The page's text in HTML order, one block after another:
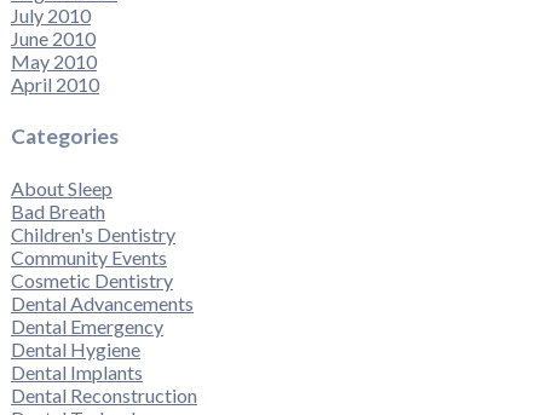
July 2010
June 2010
May 2010
April 2010
Categories
About Sleep
Bad Breath
Children's Dentistry
Community Events
Cosmetic Dentistry
Dental Advancements
Dental Emergency
Dental Hygiene
Dental Implants
Dental Reconstruction